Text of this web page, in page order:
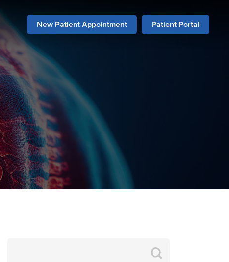
Patient Portal
New Patient Appointment